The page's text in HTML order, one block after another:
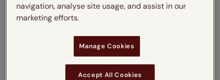
Enter your
Enter your drop
Add SureSize Measuring guarantee to your
navigation, analyse site usage, and assist in our
marketing efforts.
Manage Cookies
Accept All Cookies